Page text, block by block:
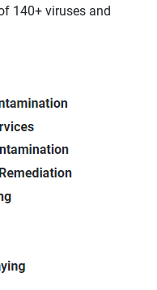
140+ viruses and